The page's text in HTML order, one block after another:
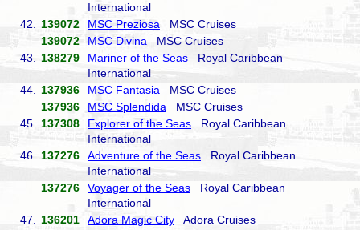
International
42.
139072 MSC Preziosa MSC Cruises
139072
MSC Divina MSC Cruises
43.
138279 Mariner of the Seas Royal Caribbean
International
44.
137936 MSC Fantasia MSC Cruises
137936
MSC Splendida MSC Cruises
45.
137308 Explorer of the Seas Royal Caribbean
International
46.
137276 Adventure of the Seas Royal Caribbean
International
137276
Voyager of the Seas Royal Caribbean
International
47.
136201 Adora Magic City Adora Cruises